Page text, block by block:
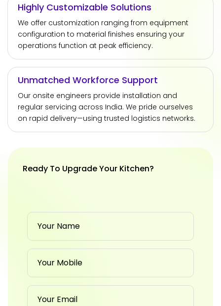
Highly Customizable Solutions
We offer customization ranging from equipment
configuration to material finishes ensuring your
operations function at peak efficiency.
Unmatched Workforce Support
Our onsite engineers provide installation and
regular servicing across India. We pride ourselves
on rapid delivery—using trusted logistics networks.
Ready To Upgrade Your Kitchen?